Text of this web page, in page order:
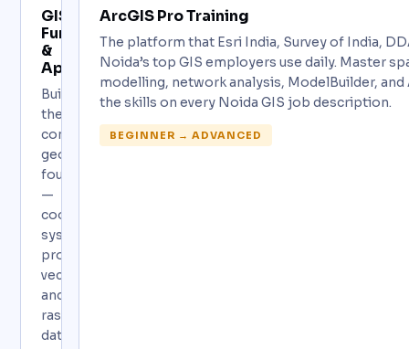
GIS
Fundamentals
&
Applications
Build
the
complete
geospatial
foundation
—
coordinate
systems,
projections,
vector
and
raster
data,
ArcGIS Pro Training
The platform that Esri India, Survey of India,
Noida’s top GIS employers use daily. Master
modelling, network analysis, ModelBuilder,
the skills on every Noida GIS job description.
BEGINNER → ADVANCED